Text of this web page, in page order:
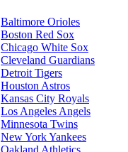
Baltimore Orioles
Boston Red Sox
Chicago White Sox
Cleveland Guardians
Detroit Tigers
Houston Astros
Kansas City Royals
Los Angeles Angels
Minnesota Twins
New York Yankees
Oakland Athletics